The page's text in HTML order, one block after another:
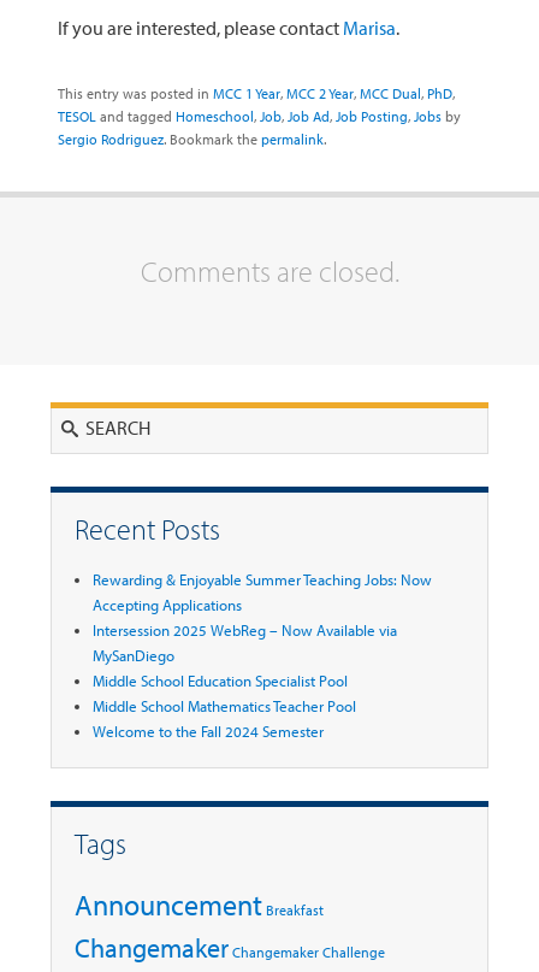
If you are interested, please contact Marisa.
This entry was posted in MCC 1 Year, MCC 2 Year, MCC Dual, PhD,
TESOL and tagged Homeschool, Job, Job Ad, Job Posting, Jobs by
Sergio Rodriguez. Bookmark the permalink.
Comments are closed.
Recent Posts
Rewarding & Enjoyable Summer Teaching Jobs: Now
Accepting Applications
Intersession 2025 WebReg – Now Available via
MySanDiego
Middle School Education Specialist Pool
Middle School Mathematics Teacher Pool
Welcome to the Fall 2024 Semester
Tags
Announcement Breakfast
Changemaker Changemaker Challenge